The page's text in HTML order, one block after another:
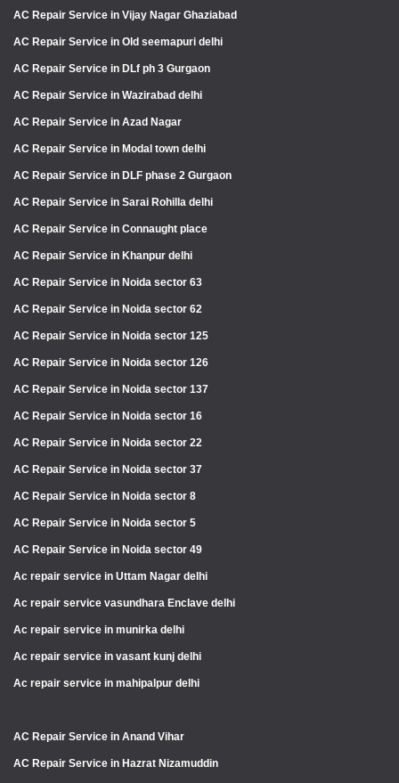
AC Repair Service in Vijay Nagar Ghaziabad
AC Repair Service in Old seemapuri delhi
AC Repair Service in DLf ph 3 Gurgaon
AC Repair Service in Wazirabad delhi
AC Repair Service in Azad Nagar
AC Repair Service in Modal town delhi
AC Repair Service in DLF phase 2 Gurgaon
AC Repair Service in Sarai Rohilla delhi
AC Repair Service in Connaught place
AC Repair Service in Khanpur delhi
AC Repair Service in Noida sector 63
AC Repair Service in Noida sector 62
AC Repair Service in Noida sector 125
AC Repair Service in Noida sector 126
AC Repair Service in Noida sector 137
AC Repair Service in Noida sector 16
AC Repair Service in Noida sector 22
AC Repair Service in Noida sector 37
AC Repair Service in Noida sector 8
AC Repair Service in Noida sector 5
AC Repair Service in Noida sector 49
Ac repair service in Uttam Nagar delhi
Ac repair service vasundhara Enclave delhi
Ac repair service in munirka delhi
Ac repair service in vasant kunj delhi
Ac repair service in mahipalpur delhi
AC Repair Service in Anand Vihar
AC Repair Service in Hazrat Nizamuddin